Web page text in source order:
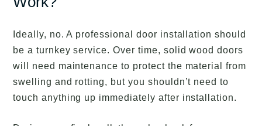
Ideally, no. A professional door installation should
be a turnkey service. Over time, solid wood doors
will need maintenance to protect the material from
swelling and rotting, but you shouldn’t need to
touch anything up immediately after installation.